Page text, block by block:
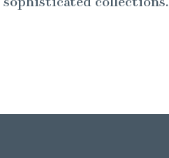
sophisticated collections.